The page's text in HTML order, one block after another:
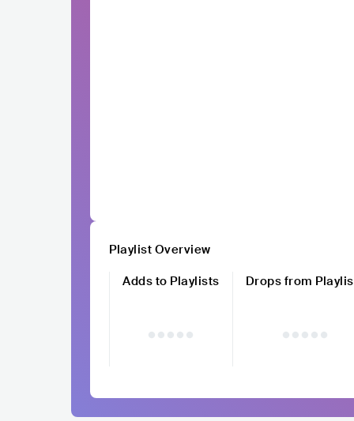
Playlist Overview
Adds to Playlists
Drops from